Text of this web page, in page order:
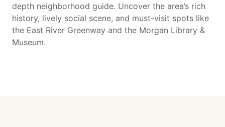
depth neighborhood guide. Uncover the area’s rich
history, lively social scene, and must-visit spots like
the East River Greenway and the Morgan Library &
Museum.